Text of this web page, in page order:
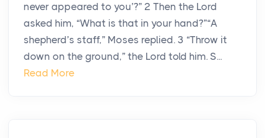
never appeared to you’?” 2 Then the Lord
asked him, “What is that in your hand?”“A
shepherd’s staff,” Moses replied. 3 “Throw it
down on the ground,” the Lord told him. S...
Read More